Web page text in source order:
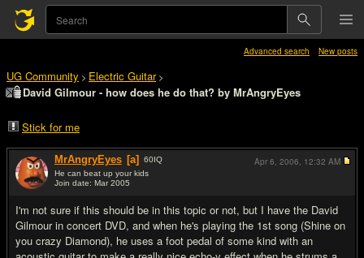
Advanced search New posts
UG Community > Electric Guitar>
David Gilmour - how does he do that? by MrAngryEyes
Stick for me
MrAngryEyes [a] 60IQ
He can beat up your kids
Join date: Mar 2005
I'm not sure if this should be in this topic or not, but I have the David
Gilmour in concert DVD, and when he's playing the 1st song (Shine on
you crazy Diamond), he uses a foot pedal of some kind with an
Apr 6, 2006, 12:32 AM